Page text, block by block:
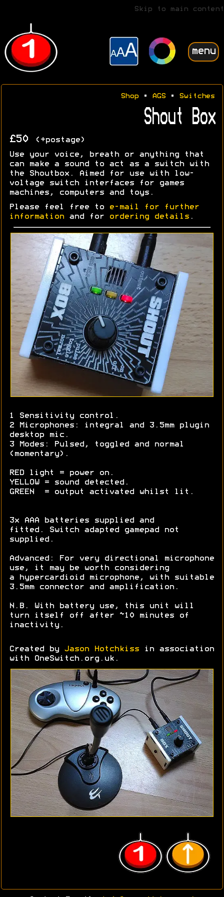
Skip to main content
menu
Shop• AGS• Switches
Shout Box
£50 (+postage)
Use your voice, breath or anything that
can make a sound to act as a switch with
the Shoutbox. Aimed for use with low-
voltage switch interfaces for games
machines, computers and toys.
Please feel free to
e-mail for further
information and for ordering details .
1 Sensitivity control.
2 Microphones: integral and 3.5mm plugin
desktop mic.
3 Modes: Pulsed, toggled and normal
(momentary).
RED light = power on.
YELLOW = sound detected.
GREEN = output activated whilst lit.
3x AAA batteries supplied and
fitted. Switch adapted gamepad not
supplied.
Advanced: For very directional microphone
use, it may be worth considering
a hypercardioid microphone, with suitable
3.5mm connector and amplification.
N.B. With battery use, this unit will
turn itself off after ~10 minutes of
inactivity.
Created by Jason Hotchkiss in association
with OneSwitch.org.uk.